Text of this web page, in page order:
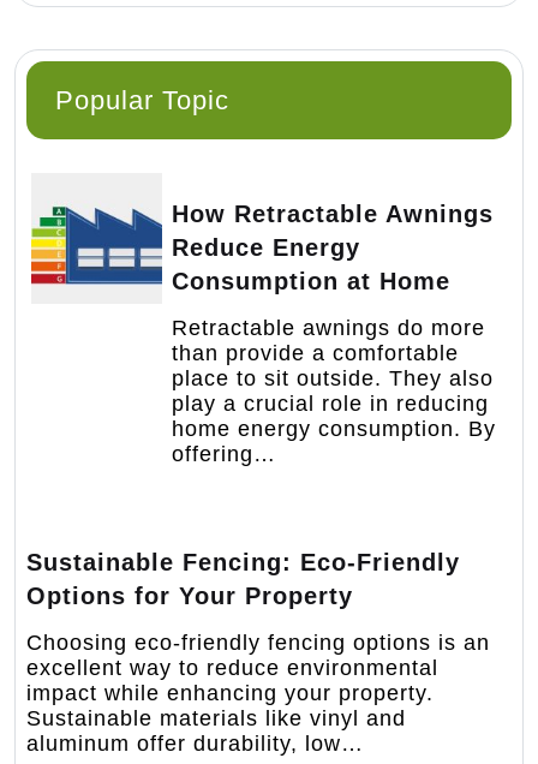
Popular Topic
How Retractable Awnings
Reduce Energy
Consumption at Home
Retractable awnings do more
than provide a comfortable
place to sit outside. They also
play a crucial role in reducing
home energy consumption. By
offering…
Sustainable Fencing: Eco-Friendly
Options for Your Property
Choosing eco-friendly fencing options is an
excellent way to reduce environmental
impact while enhancing your property.
Sustainable materials like vinyl and
aluminum offer durability, low…